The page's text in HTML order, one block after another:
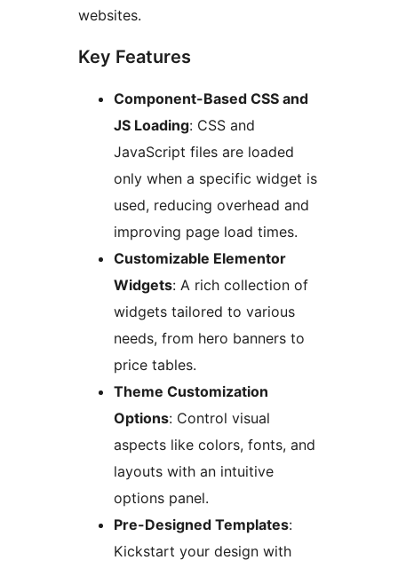
websites.
Key Features
Component-Based CSS and
JS Loading: CSS and
JavaScript files are loaded
only when a specific widget is
used, reducing overhead and
improving page load times.
Customizable Elementor
Widgets: A rich collection of
widgets tailored to various
needs, from hero banners to
price tables.
Theme Customization
Options: Control visual
aspects like colors, fonts, and
layouts with an intuitive
options panel.
Pre-Designed Templates:
Kickstart your design with